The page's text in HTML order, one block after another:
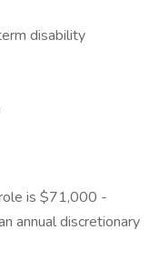
disability
is $71,000 -
annual discretionary